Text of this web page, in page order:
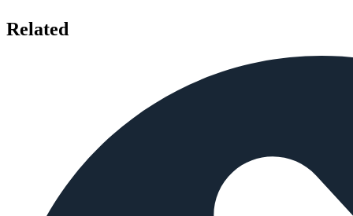
Related